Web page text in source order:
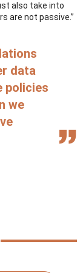
also take into
are not passive.”
data
policies
we